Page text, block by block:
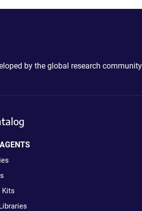
by the global research
Kits